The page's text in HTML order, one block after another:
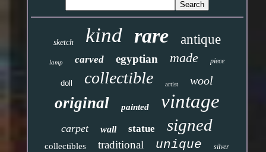
sketch kind rare antique
lamp carved egyptian made piece
doll collectible artist wool
original painted vintage
carpet wall statue signed
collectibles traditional unique silver